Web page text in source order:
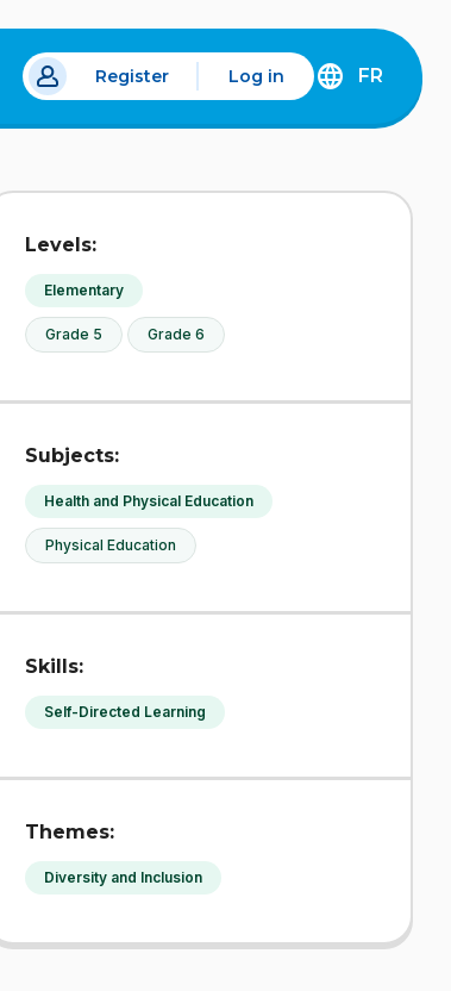
Register Log in
DÉCOUVREZ
FRANÇAIS
FR
Levels:
Elementary
Grade 5 Grade 6
Subjects:
Health and Physical Education
Physical Education
Skills:
Self-Directed Learning
Themes:
Diversity and Inclusion